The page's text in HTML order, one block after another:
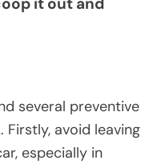
several preventive
avoid leaving
especially in